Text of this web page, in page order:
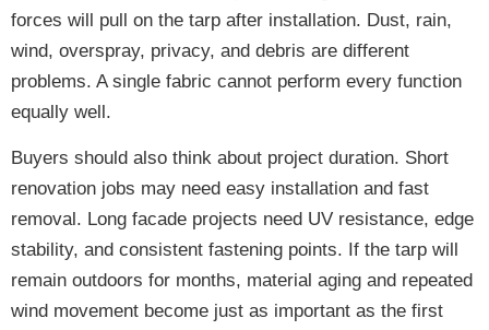
forces will pull on the tarp after installation. Dust, rain,
wind, overspray, privacy, and debris are different
problems. A single fabric cannot perform every function
equally well.
Buyers should also think about project duration. Short
renovation jobs may need easy installation and fast
removal. Long facade projects need UV resistance, edge
stability, and consistent fastening points. If the tarp will
remain outdoors for months, material aging and repeated
wind movement become just as important as the first